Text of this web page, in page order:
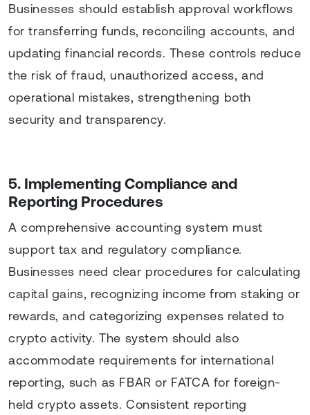
Businesses should establish approval workflows
for transferring funds, reconciling accounts, and
updating financial records. These controls reduce
the risk of fraud, unauthorized access, and
operational mistakes, strengthening both
security and transparency.
5. Implementing Compliance and
Reporting Procedures
A comprehensive accounting system must
support tax and regulatory compliance.
Businesses need clear procedures for calculating
capital gains, recognizing income from staking or
rewards, and categorizing expenses related to
crypto activity. The system should also
accommodate requirements for international
reporting, such as FBAR or FATCA for foreign-
held crypto assets. Consistent reporting